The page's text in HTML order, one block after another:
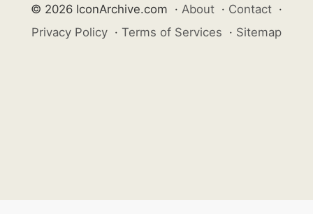
© 2026 IconArchive.com · About · Contact ·
Privacy Policy · Terms of Services · Sitemap